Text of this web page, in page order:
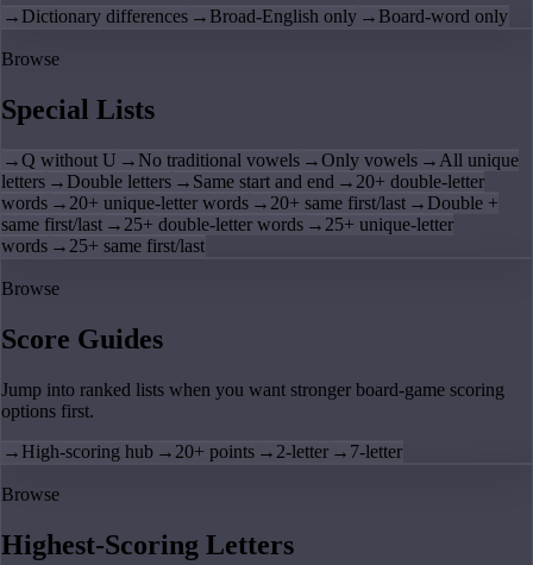
→ Dictionary differences → Broad-English only → Board-word only
Browse
Special Lists
→Q without U → No traditional vowels →Only vowels → All unique
letters → Double letters → Same start and end → 20+ double-letter
words → 20+ unique-letter words → 20+ same first/last → Double +
same first/last → 25+ double-letter words → 25+ unique-letter
words → 25+ same first/last
Browse
Score Guides
Jump into ranked lists when you want stronger board-game scoring
options first.
→ High-scoring hub → 20+ points → 2-letter → 7-letter
Browse
Highest-Scoring Letters